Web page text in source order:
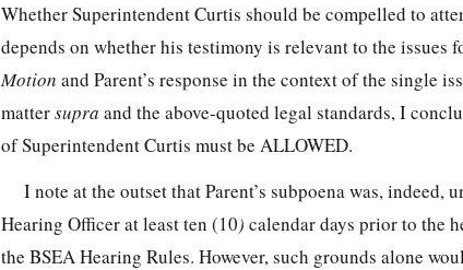
Whether Superintendent Curtis should be compelled to
depends on whether his testimony is relevant to the issues
Motion and Parent’s response in the context of the single
mattersupra and the above-quoted legal standards, I
of Superintendent Curtis must be ALLOWED.
I note at the outset that Parent’s subpoena was, indeed,
Hearing Officer at least ten (10) calendar days prior to the
the BSEA Hearing Rules. However, such grounds alone